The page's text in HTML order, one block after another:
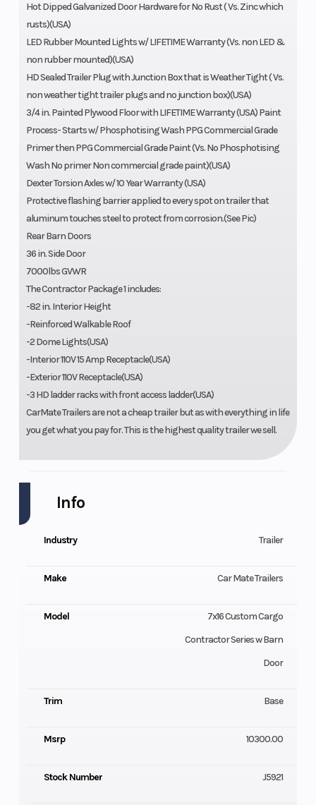
Hot Dipped Galvanized Door Hardware for No Rust ( Vs. Zinc which
rusts)(USA)
LED Rubber Mounted Lights w/ LIFETIME Warranty (Vs. non LED &
non rubber mounted)(USA)
HD Sealed Trailer Plug with Junction Box that is Weather Tight ( Vs.
non weather tight trailer plugs and no junction box)(USA)
3/4 in. Painted Plywood Floor with LIFETIME Warranty (USA) Paint
Process- Starts w/ Phosphotising Wash PPG Commercial Grade
Primer then PPG Commercial Grade Paint (Vs. No Phosphotising
Wash No primer Non commercial grade paint)(USA)
Dexter Torsion Axles w/ 10 Year Warranty (USA)
Protective flashing barrier applied to every spot on trailer that
aluminum touches steel to protect from corrosion.(See Pic)
Rear Barn Doors
36 in. Side Door
7000lbs GVWR
The Contractor Package 1 includes:
-82 in. Interior Height
-Reinforced Walkable Roof
-2 Dome Lights(USA)
-Interior 110V 15 Amp Receptacle(USA)
-Exterior 110V Receptacle(USA)
-3 HD ladder racks with front access ladder(USA)
CarMate Trailers are not a cheap trailer but as with everything in life
you get what you pay for. This is the highest quality trailer we sell.
Info
Industry Trailer
Make Car Mate Trailers
Model
7x16 Custom Cargo
Contractor Series w Barn
Door
Trim Base
Msrp 10300.00
Stock Number J5921